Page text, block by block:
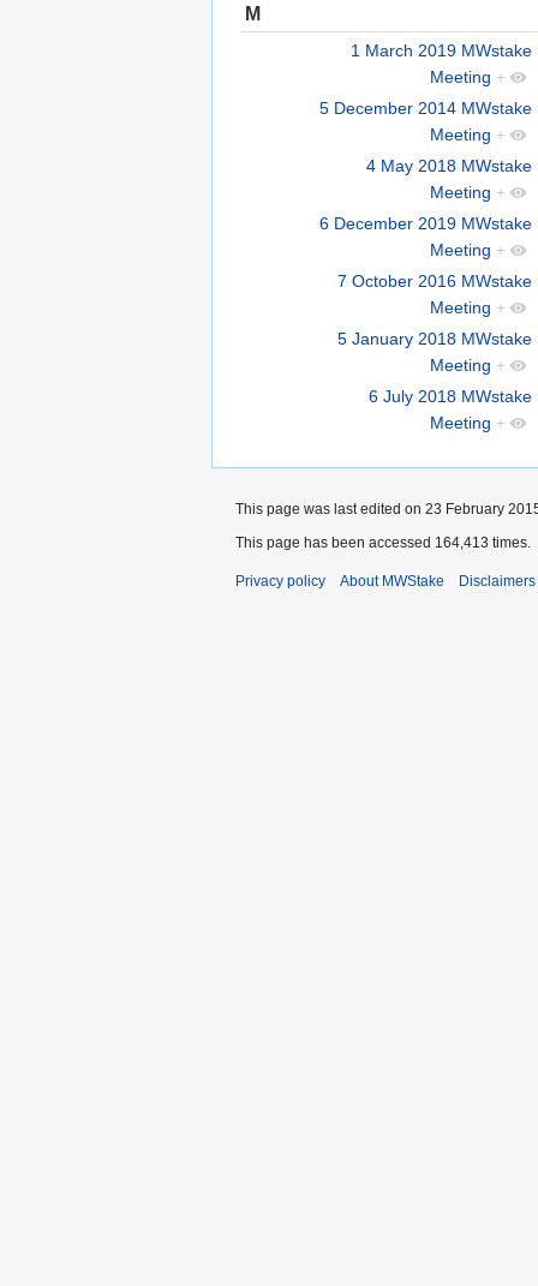
M
1 March 2019 MWstake
Meeting +
5 December 2014 MWstake
Meeting +
4 May 2018 MWstake
Meeting +
6 December 2019 MWstake
Meeting +
7 October 2016 MWstake
Meeting +
5 January 2018 MWstake
Meeting +
6 July 2018 MWstake
Meeting +
This page was last edited on 23 February
This page has been accessed 164,413 times.
Privacy policy About MWStake Disclaimers